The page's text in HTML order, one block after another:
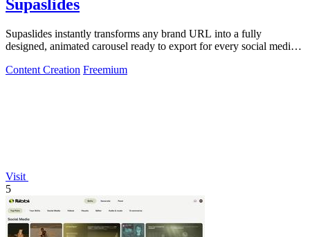
Supaslides
Supaslides instantly transforms any brand URL into a fully
designed, animated carousel ready to export for every social media
Content Creation Freemium
Visit
5